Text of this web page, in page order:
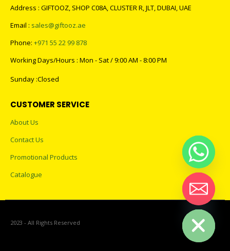
Address : GIFTOOZ, SHOP C08A, CLUSTER R, JLT, DUBAI, UAE
Email : sales@giftooz.ae
Phone: +971 55 22 99 878
Working Days/Hours : Mon - Sat / 9:00 AM - 8:00 PM
Sunday :Closed
CUSTOMER SERVICE
About Us
Contact Us
Promotional Products
Catalogue
2023 - All Rights Reserved
Hide chaty